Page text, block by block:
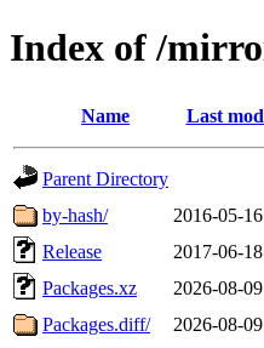
Index of /
Name Last
Parent Directory
by-hash/
2016-05-
Release
2017-06-
Packages.xz
2026-08-
Packages.diff/
2026-08-